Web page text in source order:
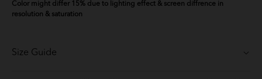
Color might differ 15% due to lighting effect & screen diffrence in
resolution & saturation
Size Guide